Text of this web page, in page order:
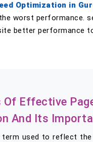
Optimization in
worst performance.
better performance
Of Effective
And Its
term used to reflect